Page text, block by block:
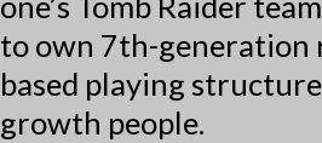
to own 7th-generation
based playing
growth people.